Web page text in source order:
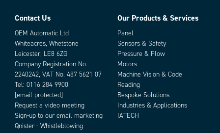
Contact Us
OEM Automatic Ltd
Whiteacres, Whetstone
Leicester, LE8 6ZG
Company Registration No.
2240242, VAT No. 487 5621 07
Tel: 0116 284 9900
[email protected]
Request a video meeting
Sign-up to our email marketing
Qnister - Whistleblowing
Our Products & Services
Panel
Sensors & Safety
Pressure & Flow
Motors
Machine Vision & Code
Reading
Bespoke Solutions
Industries & Applications
IATECH